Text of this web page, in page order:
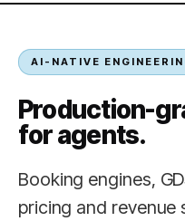
AI-NATIVE
Production-
for agents.
Booking engines,
pricing and revenue